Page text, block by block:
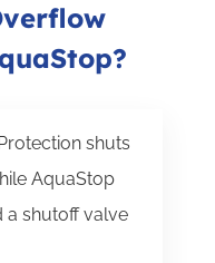
shuts
AquaStop
a shutoff valve